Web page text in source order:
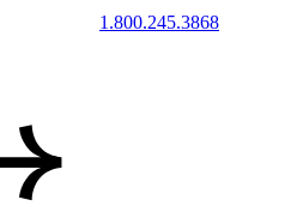
1.800.245.3868